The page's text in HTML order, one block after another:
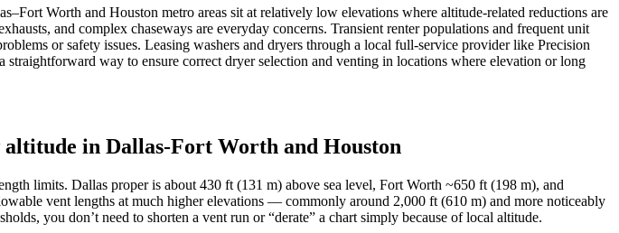
Worth and Houston metro areas sit at relatively low elevations where altitude-related reductions are
and complex chaseways are everyday concerns. Transient renter populations and frequent unit
or safety issues. Leasing washers and dryers through a local full-service provider like Precision
way to ensure correct dryer selection and venting in locations where elevation or long
in Dallas-Fort Worth and Houston
limits. Dallas proper is about 430 ft (131 m) above sea level, Fort Worth ~650 ft (198 m), and
vent lengths at much higher elevations — commonly around 2,000 ft (610 m) and more noticeably
you don’t need to shorten a vent run or “derate” a chart simply because of local altitude.